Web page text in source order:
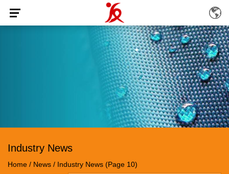
Industry News
Home / News / Industry News (Page 10)